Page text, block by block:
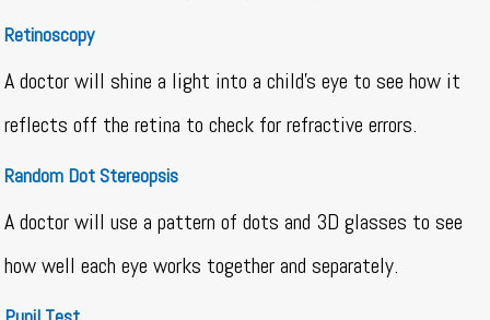
Retinoscopy
A doctor will shine a light into a child’s eye to see how it
reflects off the retina to check for refractive errors.
Random Dot Stereopsis
A doctor will use a pattern of dots and 3D glasses to see
how well each eye works together and separately.